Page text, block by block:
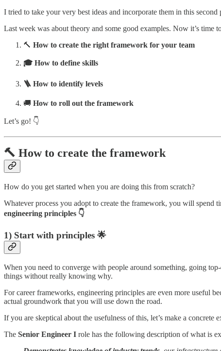
I tried to take your very best ideas and incorporate them in this
Last week was about theory and some good examples. Now it’s time
🔨 How to create the right framework for your team
🎓 How to define skills
🪜 How to identify levels
🚚 How to roll out the framework
Let’s go! 👇
🔨 How to create the framework
How do you get started when you are doing this from scratch?
Whatever process you adopt to create the framework, you will spend
engineering principles 👇
1) Start with principles 🌟
When you need to converge with people around something, going
things without really knowing why.
For career frameworks, engineering principles are even more useful
actual groundwork that you will use down the road.
If you are skeptical about the usefulness of this, let’s make a
The Senior Engineer I role has the following description of what is